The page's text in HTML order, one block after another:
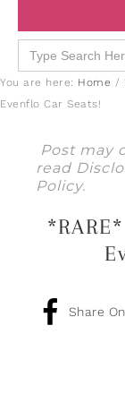
Search
for:
You are here: Home /
Evenflo Car Seats!
Post may
read
Policy.
Share